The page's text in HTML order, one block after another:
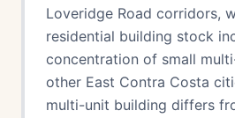
Loveridge Road corridors,
residential building stock
concentration of small
other East Contra Costa
multi-unit building differs